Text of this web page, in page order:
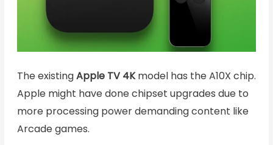
The existingApple TV 4Kmodel has the A10X chip.
Apple might have done chipset upgrades due to
more processing power demanding content like
Arcade games.